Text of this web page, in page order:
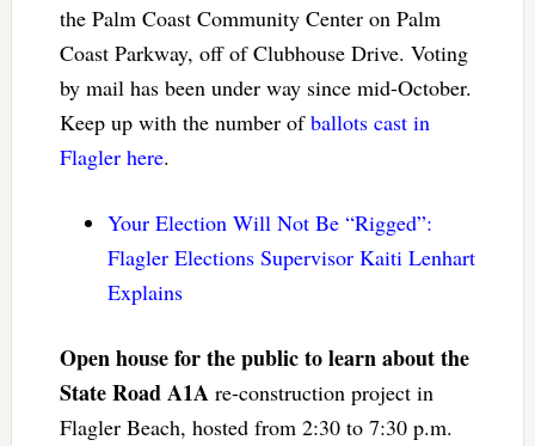
the Palm Coast Community Center on Palm
Coast Parkway, off of Clubhouse Drive. Voting
by mail has been under way since mid-October.
Keep up with the number ofballots cast in
Flagler here.
Your Election Will Not Be “Rigged”:
Flagler Elections Supervisor Kaiti Lenhart
Explains
Open house for the public to learn about the
State Road A1Are-construction project in
Flagler Beach, hosted from 2:30 to 7:30 p.m.